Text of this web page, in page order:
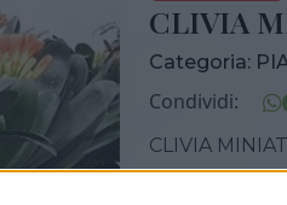
CLIVIA
Categoria:
Condividi:
CLIVIA